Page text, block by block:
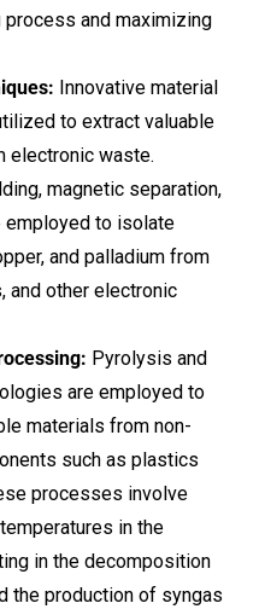
and maximizing
Innovative material
to extract valuable
electronic waste.
magnetic separation,
employed to isolate
and palladium from
and other electronic
Pyrolysis and
are employed to
materials from non-
such as plastics
processes involve
in the
in the decomposition
the production of syngas